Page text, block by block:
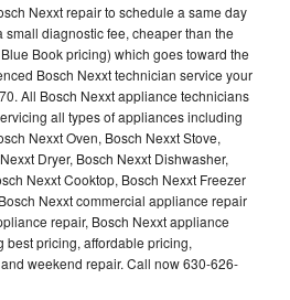
Nexxt repair to schedule a same day
diagnostic fee, cheaper than the
Book pricing) which goes toward the
Bosch Nexxt technician service your
All Bosch Nexxt appliance technicians
all types of appliances including
Nexxt Oven, Bosch Nexxt Stove,
Dryer, Bosch Nexxt Dishwasher,
Nexxt Cooktop, Bosch Nexxt Freezer
Nexxt commercial appliance repair
repair, Bosch Nexxt appliance
best pricing, affordable pricing,
weekend repair. Call now 630-626-